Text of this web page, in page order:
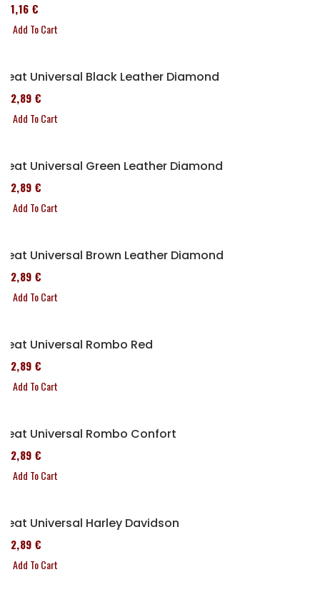
161,16 €
Add To Cart
Seat Universal Black Leather Diamond
152,89 €
Add To Cart
Seat Universal Green Leather Diamond
152,89 €
Add To Cart
Seat Universal Brown Leather Diamond
152,89 €
Add To Cart
Seat Universal Rombo Red
152,89 €
Add To Cart
Seat Universal Rombo Confort
152,89 €
Add To Cart
Seat Universal Harley Davidson
152,89 €
Add To Cart